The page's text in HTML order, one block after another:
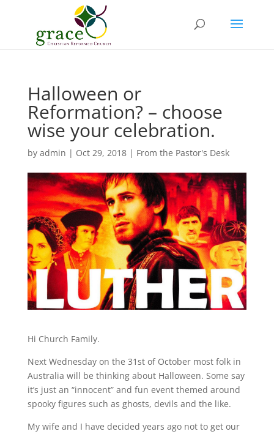
Halloween or
Reformation? – choose
wise your celebration.
by admin | Oct 29, 2018| From the Pastor's Desk
Hi Church Family.
Next Wednesday on the 31st of October most folk in
Australia will be thinking about Halloween. Some say
it’s just an “innocent” and fun event themed around
spooky figures such as ghosts, devils and the like.
My wife and I have decided years ago not to get our